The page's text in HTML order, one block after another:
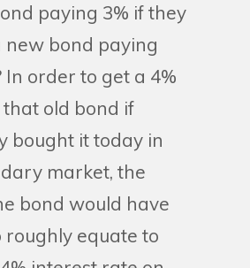
paying 3% if they
new bond paying
In order to get a 4%
old bond if
bought it today in
market, the
bond would have
roughly equate to